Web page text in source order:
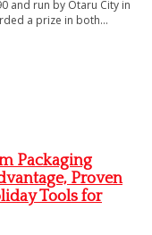
and run by Otaru City in
a prize in both...
Packaging
Proven
Tools for